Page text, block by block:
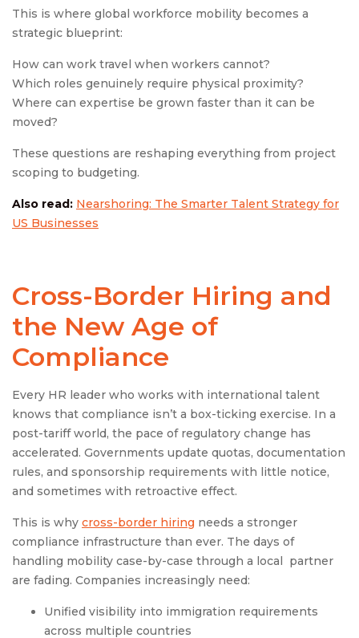
This is where global workforce mobility becomes a
strategic blueprint:
How can work travel when workers cannot?
Which roles genuinely require physical proximity?
Where can expertise be grown faster than it can be
moved?
These questions are reshaping everything from project
scoping to budgeting.
Also read: Nearshoring: The Smarter Talent Strategy for
US Businesses
Cross-Border Hiring and
the New Age of
Compliance
Every HR leader who works with international talent
knows that compliance isn’t a box-ticking exercise. In a
post-tariff world, the pace of regulatory change has
accelerated. Governments update quotas, documentation
rules, and sponsorship requirements with little notice,
and sometimes with retroactive effect.
This is why cross-border hiring needs a stronger
compliance infrastructure than ever. The days of
handling mobility case-by-case through a local partner
are fading. Companies increasingly need:
Unified visibility into immigration requirements
across multiple countries